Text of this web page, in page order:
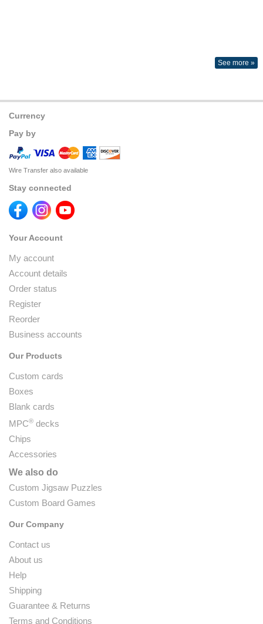
See more »
Currency
Pay by
Wire Transfer also available
Stay connected
Your Account
My account
Account details
Order status
Register
Reorder
Business accounts
Our Products
Custom cards
Boxes
Blank cards
MPC® decks
Chips
Accessories
We also do
Custom Jigsaw Puzzles
Custom Board Games
Our Company
Contact us
About us
Help
Shipping
Guarantee & Returns
Terms and Conditions